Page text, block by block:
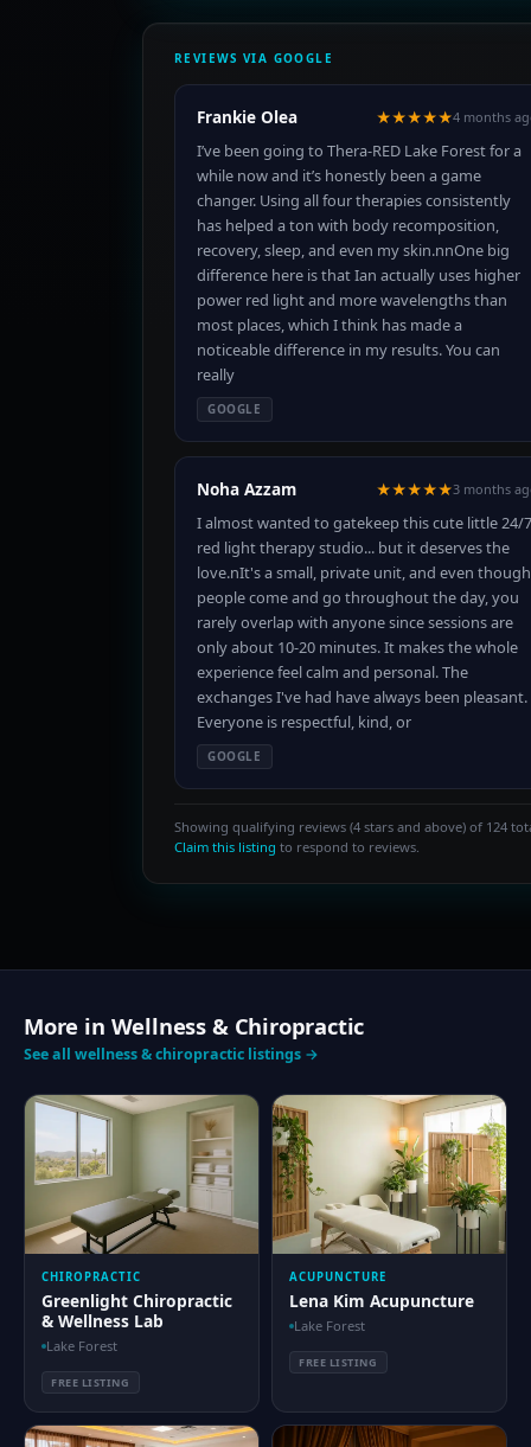
REVIEWS VIA GOOGLE
Frankie Olea ★★★★★4 months
I’ve been going to Thera-RED Lake Forest for a
while now and it’s honestly been a game
changer. Using all four therapies consistently
has helped a ton with body recomposition,
recovery, sleep, and even my skin.nnOne big
difference here is that Ian actually uses higher
power red light and more wavelengths than
most places, which I think has made a
noticeable difference in my results. You can
really
GOOGLE
Noha Azzam ★★★★★3 months
I almost wanted to gatekeep this cute little 24/7
red light therapy studio... but it deserves the
love.nIt's a small, private unit, and even though
people come and go throughout the day, you
rarely overlap with anyone since sessions are
only about 10-20 minutes. It makes the whole
experience feel calm and personal. The
exchanges I've had have always been pleasant.
Everyone is respectful, kind, or
GOOGLE
Showing qualifying reviews (4 stars and above) of 124
Claim this listing to respond to reviews.
More in Wellness & Chiropractic
See all wellness & chiropractic listings →
CHIROPRACTIC
Greenlight Chiropractic
& Wellness Lab
Lake Forest
FREE LISTING
ACUPUNCTURE
Lena Kim Acupuncture
Lake Forest
FREE LISTING